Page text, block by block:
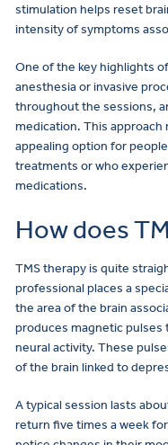
stimulation helps reset
intensity of symptoms
One of the key highlights
anesthesia or invasive
throughout the sessions,
medication. This approach
appealing option for
treatments or who
medications.
How does
TMS therapy is quite
professional places a
the area of the brain
produces magnetic
neural activity. These
of the brain linked to
A typical session lasts
return five times a week